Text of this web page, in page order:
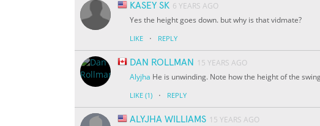
KASEY SK 6 YEARS AGO
Yes the height goes down. but why is that vidmate?
LIKE · REPLY
DAN ROLLMAN
15 YEARS AGO
Alyjha He is unwinding. Note how the height of the
LIKE (1) · REPLY
ALYJHA WILLIAMS 15 YEARS AGO